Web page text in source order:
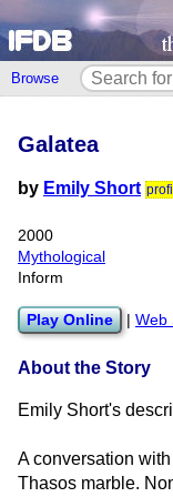
Browse
Galatea
by Emily Short
2000
Mythological
Inform
Play Online Web
About the Story
Emily Short's
A conversation
Thasos marble.